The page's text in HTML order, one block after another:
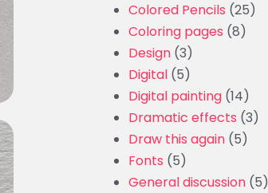
Colored Pencils (25)
Coloring pages (8)
Design (3)
Digital (5)
Digital painting (14)
Dramatic effects (3)
Draw this again (5)
Fonts (5)
General discussion (5)